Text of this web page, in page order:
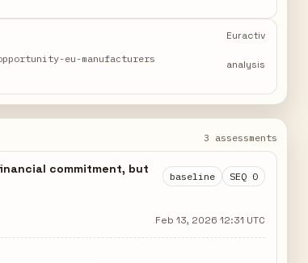
eu-manufacturers
Euractiv
analysis
3 assessments
commitment, but
baseline SEQ 0
Feb 13, 2026 12:31 UTC